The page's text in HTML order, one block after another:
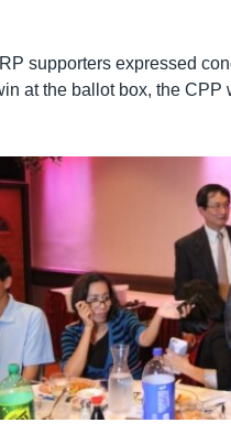
supporters expressed
at the ballot box, the CPP